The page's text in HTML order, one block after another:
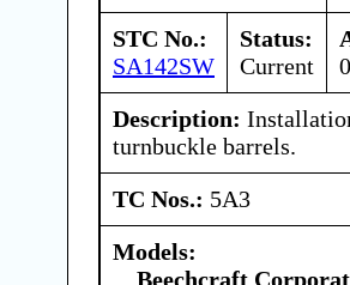
STC No.:
SA142SW
Status:
Current
Description:
turnbuckle barrels.
TC Nos.: 5A3
Models:
Beechcraft